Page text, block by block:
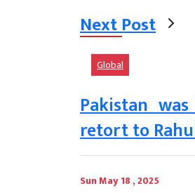
Next Post
Global
Pakistan
retort to
Sun May 18 , 2025